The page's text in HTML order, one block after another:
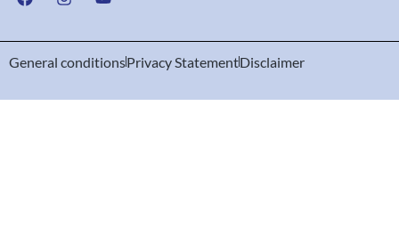
General conditionsPrivacy StatementDisclaimer